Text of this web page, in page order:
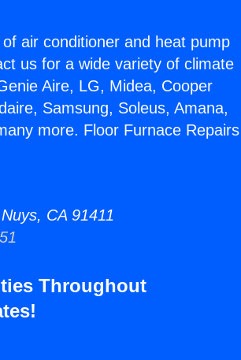
air conditioner and heat pump
us for a wide variety of climate
Aire, LG, Midea, Cooper
Samsung, Soleus, Amana,
more. Floor Furnace Repairs
CA 91411
Throughout